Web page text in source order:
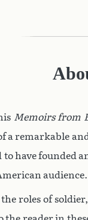
Memoirs from
a remarkable
have
audience.
the roles of